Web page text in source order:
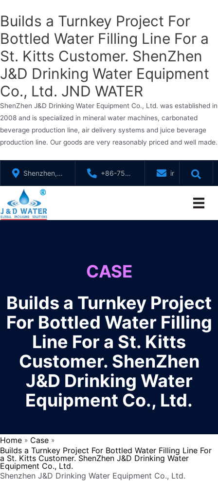
Builds a Turnkey Project For
Bottled Water Filling Line For a
St. Kitts Customer. ShenZhen
J&D Drinking Water Equipment
Co., Ltd. JND WATER
ShenZhen J&D Drinking Water Equipment Co., Ltd. was established in
2008 and is specialized in mineral water machines, carbonated
beverage production line, air delivery systems and juice beverage
production line. Our goods are very reasonably priced and well made.
content
Shenzhen,
GuangDong,
China
+86-755-
88321071
CASE
Builds a Turnkey Project
For Bottled Water Filling
Line For a St. Kitts
Customer. ShenZhen
J&D Drinking Water
Equipment Co., Ltd.
Home » Case »
Builds a Turnkey Project For Bottled Water Filling Line For
a St. Kitts Customer. ShenZhen J&D Drinking Water
Equipment Co., Ltd.
Shenzhen J&D Drinking Water Equipment Co., Ltd.